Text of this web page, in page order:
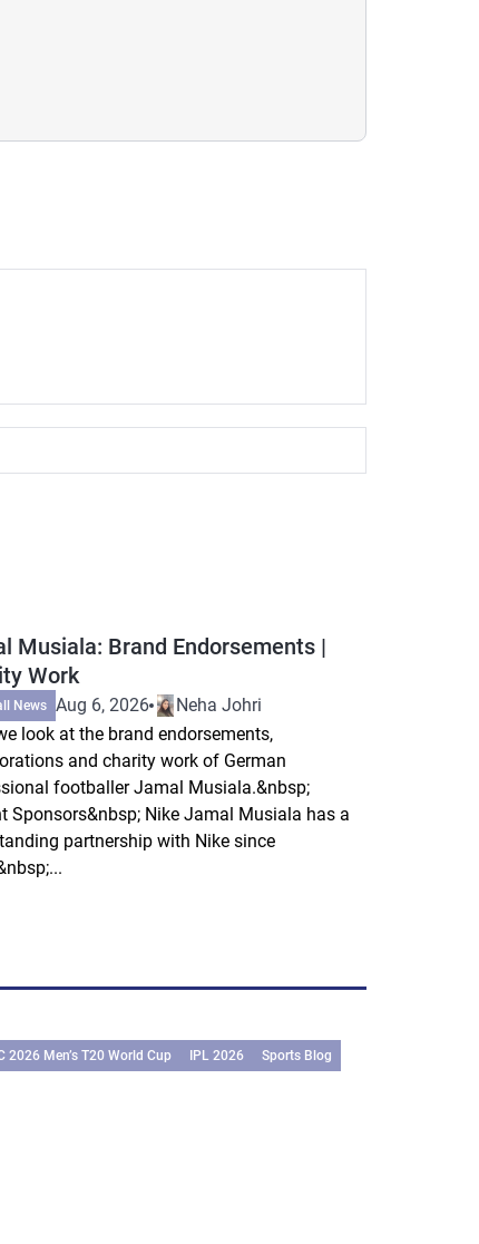
Musiala: Brand Endorsements |
Work
News Aug 6, 2026
Neha Johri
look at the brand endorsements,
and charity work of German
footballer Jamal Musiala.&nbsp;
Sponsors&nbsp; Nike Jamal Musiala has a
partnership with Nike since
2026 Men’s T20 World Cup IPL 2026
Sports Blog